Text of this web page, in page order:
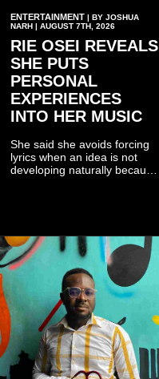
ENTERTAINMENT | BY JOSHUA
NARH | AUGUST 7TH, 2026
RIE OSEI REVEALS
SHE PUTS
PERSONAL
EXPERIENCES
INTO HER MUSIC
She said she avoids forcing
lyrics when an idea is not
developing naturally because